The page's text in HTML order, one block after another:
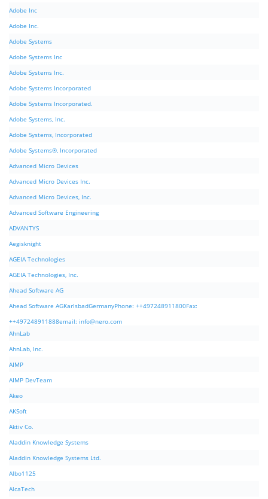
Adobe Inc
Adobe Inc.
Adobe Systems
Adobe Systems Inc
Adobe Systems Inc.
Adobe Systems Incorporated
Adobe Systems Incorporated.
Adobe Systems, Inc.
Adobe Systems, Incorporated
Adobe Systems®, Incorporated
Advanced Micro Devices
Advanced Micro Devices Inc.
Advanced Micro Devices, Inc.
Advanced Software Engineering
ADVANTYS
Aegisknight
AGEIA Technologies
AGEIA Technologies, Inc.
Ahead Software AG
Ahead Software AGKarlsbadGermanyPhone: ++497248911800Fax:
++497248911888email: info@nero.com
AhnLab
AhnLab, Inc.
AIMP
AIMP DevTeam
Akeo
AKSoft
Aktiv Co.
Aladdin Knowledge Systems
Aladdin Knowledge Systems Ltd.
Albo1125
AlcaTech